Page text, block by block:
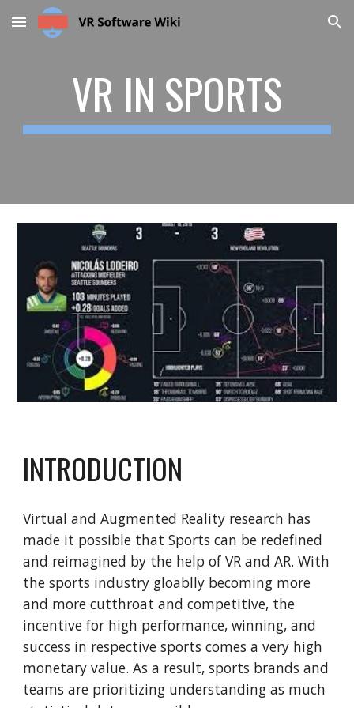
Skip to main content Skip to navigation
VR IN SPORTS
INTRODUCTION
Virtual and Augmented Reality research has
made it possible that Sports can be redefined
and reimagined by the help of VR and AR. With
the sports industry gloablly becoming more
and more cutthroat and competitive, the
incentive for high performance, winning, and
success in respective sports comes a very high
monetary value. As a result, sports brands and
teams are prioritizing understanding as much